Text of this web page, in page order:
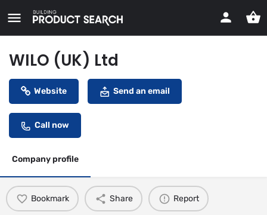
WILO (UK) Ltd
Website Send an email
Call now
Company profile
Bookmark Share Report